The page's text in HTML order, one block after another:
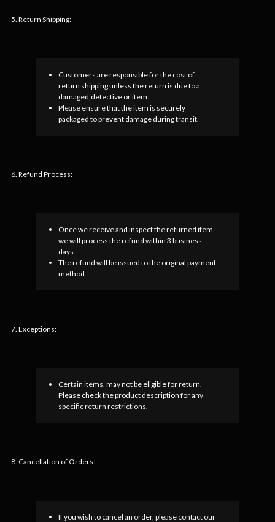
5. Return Shipping:
Customers are responsible for the cost of
return shipping unless the return is due to a
damaged,defective or item.
Please ensure that the item is securely
packaged to prevent damage during transit.
6. Refund Process:
Once we receive and inspect the returned item,
we will process the refund within 3 business
days.
The refund will be issued to the original payment
method.
7. Exceptions:
Certain items, may not be eligible for return.
Please check the product description for any
specific return restrictions.
8. Cancellation of Orders:
If you wish to cancel an order, please contact our